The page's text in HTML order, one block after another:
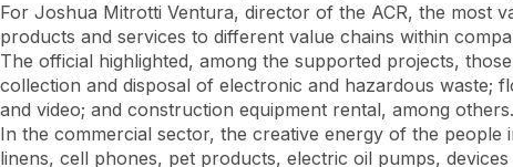
For Joshua Mitrotti Ventura, director of the ACR, the most
products and services to different value chains within
The official highlighted, among the supported projects,
collection and disposal of electronic and hazardous waste;
and video; and construction equipment rental, among others.
In the commercial sector, the creative energy of the
linens, cell phones, pet products, electric oil pumps,